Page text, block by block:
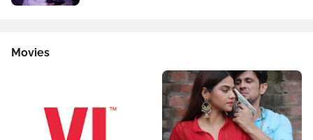
Movies